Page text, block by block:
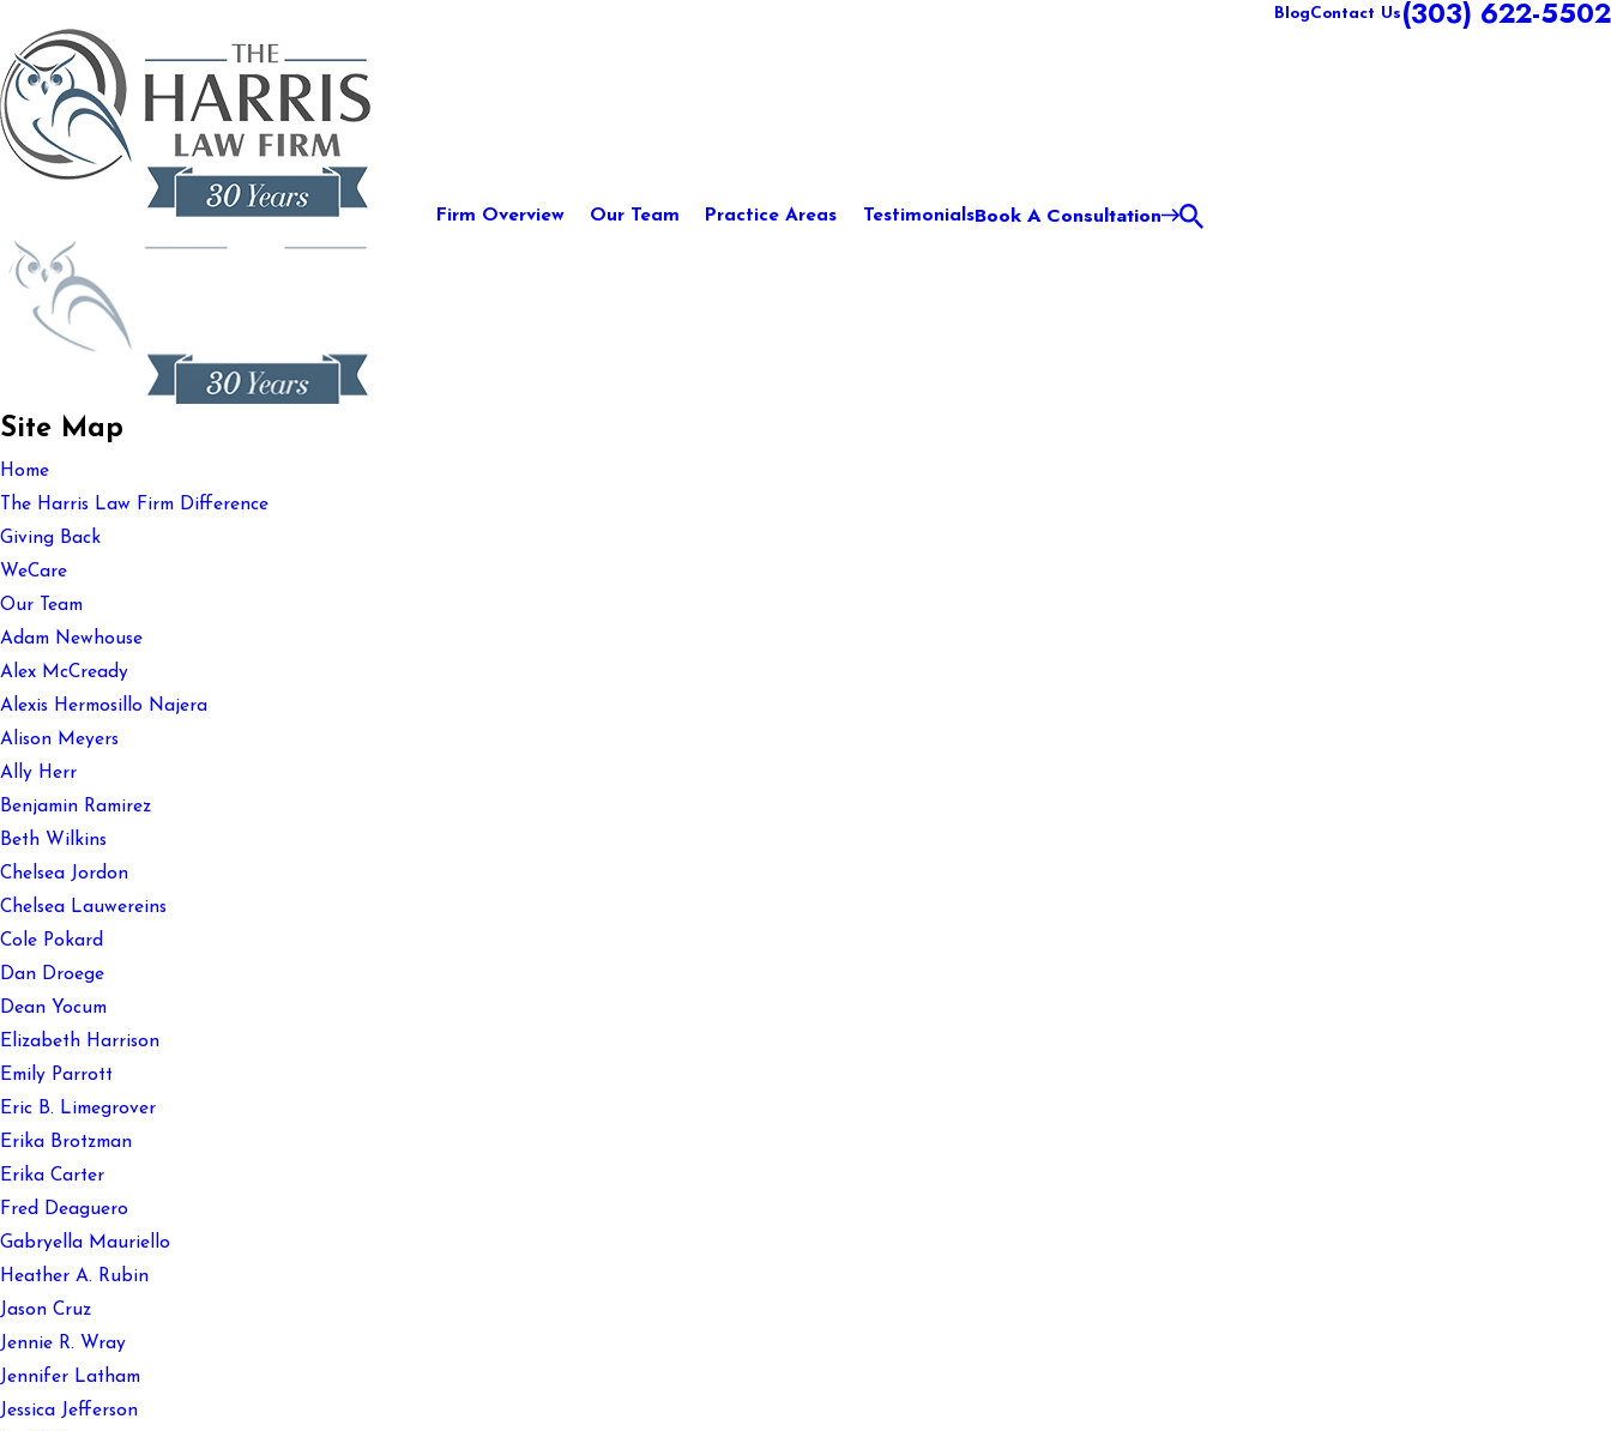
BlogContact Us (303) 622-5502
Firm Overview Our Team Practice Areas TestimonialsBook A Consultation
Site Map
Home
The Harris Law Firm Difference
Giving Back
WeCare
Our Team
Adam Newhouse
Alex McCready
Alexis Hermosillo Najera
Alison Meyers
Ally Herr
Benjamin Ramirez
Beth Wilkins
Chelsea Jordon
Chelsea Lauwereins
Cole Pokard
Dan Droege
Dean Yocum
Elizabeth Harrison
Emily Parrott
Eric B. Limegrover
Erika Brotzman
Erika Carter
Fred Deaguero
Gabryella Mauriello
Heather A. Rubin
Jason Cruz
Jennie R. Wray
Jennifer Latham
Jessica Jefferson